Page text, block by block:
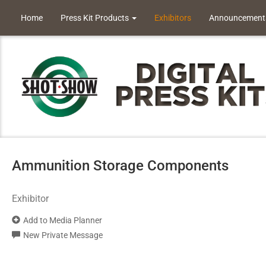
Home Press Kit Products Exhibitors
Ammunition Storage Components
Exhibitor
Add to Media Planner
New Private Message